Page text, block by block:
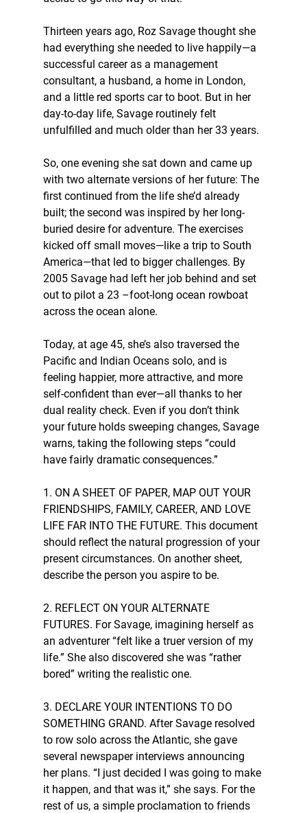
Thirteen years ago, Roz Savage thought she
had everything she needed to live happily—a
successful career as a management
consultant, a husband, a home in London,
and a little red sports car to boot. But in her
day-to-day life, Savage routinely felt
unfulfilled and much older than her 33 years.
So, one evening she sat down and came up
with two alternate versions of her future: The
first continued from the life she’d already
built; the second was inspired by her long-
buried desire for adventure. The exercises
kicked off small moves—like a trip to South
America—that led to bigger challenges. By
2005 Savage had left her job behind and set
out to pilot a 23 –foot-long ocean rowboat
across the ocean alone.
Today, at age 45, she’s also traversed the
Pacific and Indian Oceans solo, and is
feeling happier, more attractive, and more
self-confident than ever—all thanks to her
dual reality check. Even if you don’t think
your future holds sweeping changes, Savage
warns, taking the following steps “could
have fairly dramatic consequences.”
1. ON A SHEET OF PAPER, MAP OUT YOUR
FRIENDSHIPS, FAMILY, CAREER, AND LOVE
LIFE FAR INTO THE FUTURE. This document
should reflect the natural progression of your
present circumstances. On another sheet,
describe the person you aspire to be.
2. REFLECT ON YOUR ALTERNATE
FUTURES. For Savage, imagining herself as
an adventurer “felt like a truer version of my
life.” She also discovered she was “rather
bored” writing the realistic one.
3. DECLARE YOUR INTENTIONS TO DO
SOMETHING GRAND. After Savage resolved
to row solo across the Atlantic, she gave
several newspaper interviews announcing
her plans. “I just decided I was going to make
it happen, and that was it,” she says. For the
rest of us, a simple proclamation to friends